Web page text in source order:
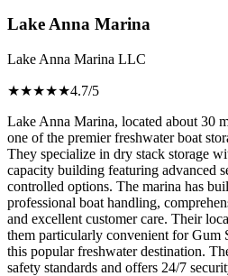
Lake Anna Marina
Lake Anna Marina LLC
★★★★★4.7/5
Lake Anna Marina, located about 30
one of the premier freshwater boat
They specialize in dry stack storage
capacity building featuring advanced
controlled options. The marina has
professional boat handling,
and excellent customer care. Their
them particularly convenient for Gum
this popular freshwater destination.
safety standards and offers 24/7